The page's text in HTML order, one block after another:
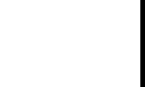
librarians from Sweden
authors for the prize. The
were that they have two
should have released
next step was a worldwide
the most votes. Finally,